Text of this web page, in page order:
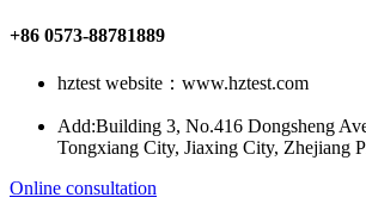
+86 0573-88781889
hztest website：www.hztest.com
Add:Building 3, No.416 Dongsheng
Tongxiang City, Jiaxing City, Zhejiang
Online consultation